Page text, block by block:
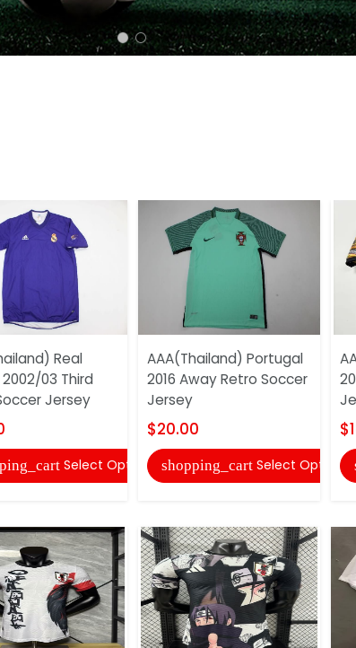
Real
03 Third
Jersey
Select Options
AAA(Thailand) Portugal
2016 Away Retro Soccer
Jersey
$20.00
shopping_cart Select Options